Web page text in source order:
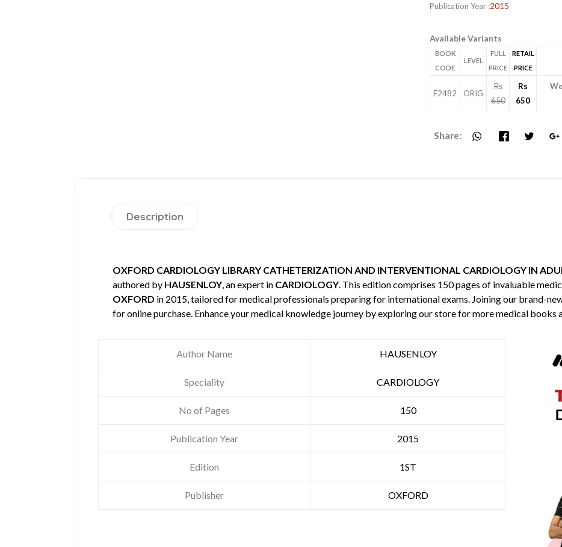
Publication Year :2015
Available Variants
BOOK
CODE
LEVEL
FULL
PRICE
RETAIL
PRICE
E2482 ORIG
Rs
650
Rs
650
Share:
Description
OXFORD CARDIOLOGY LIBRARY CATHETERIZATION AND INTERVENTIONAL CARDIOLOGY IN
authored by HAUSENLOY, an expert in CARDIOLOGY. This edition comprises 150 pages of invaluable
OXFORD in 2015, tailored for medical professionals preparing for international exams. Joining our brand-
for online purchase. Enhance your medical knowledge journey by exploring our store for more medical books
Author Name HAUSENLOY
Speciality CARDIOLOGY
No of Pages 150
Publication Year 2015
Edition 1ST
Publisher OXFORD